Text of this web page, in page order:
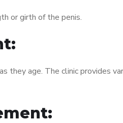
or girth of the penis.
they age. The clinic provides